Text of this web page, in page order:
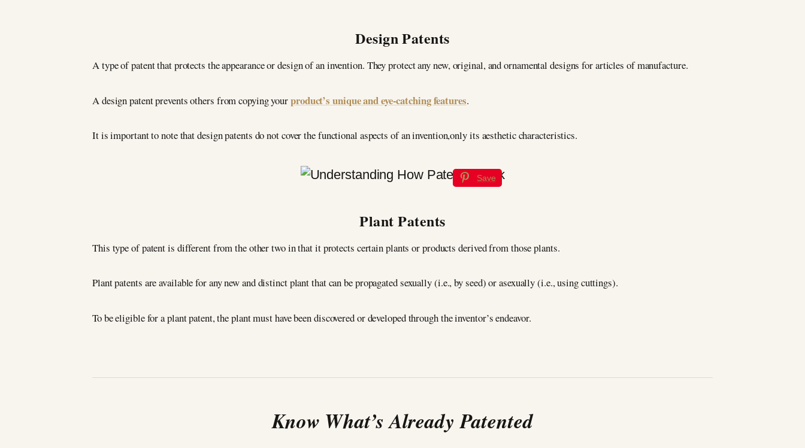
Design Patents
A type of patent that protects the appearance or design of an invention. They protect any new, original, and ornamental designs for articles of manufacture.
A design patent prevents others from copying yourproduct’s unique and eye-catching features.
It is important to note that design patents do not cover the functional aspects of an invention,only its aesthetic characteristics.
Save
Plant Patents
This type of patent is different from the other two in that it protects certain plants or products derived from those plants.
Plant patents are available for any new and distinct plant that can be propagated sexually (i.e., by seed) or asexually (i.e., using cuttings).
To be eligible for a plant patent, the plant must have been discovered or developed through the inventor’s endeavor.
Know What’s Already Patented